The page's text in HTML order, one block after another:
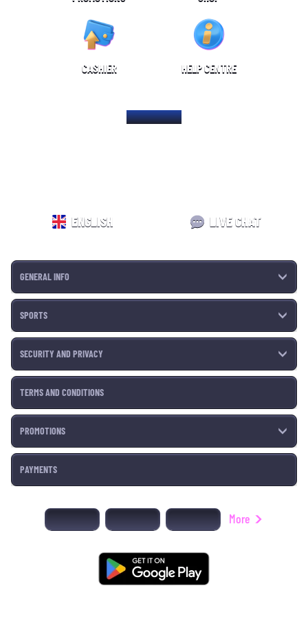
CASHIER HELP CENTRE
HOME PAGE
ENGLISH LIVE CHAT
GENERAL INFO
SPORTS
SECURITY AND PRIVACY
TERMS AND CONDITIONS
PROMOTIONS
PAYMENTS
More